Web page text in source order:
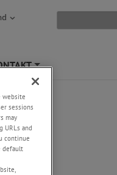
website
sessions
may
URLs and
continue
default